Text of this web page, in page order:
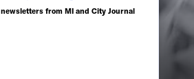
newsletters from MI and City Journal